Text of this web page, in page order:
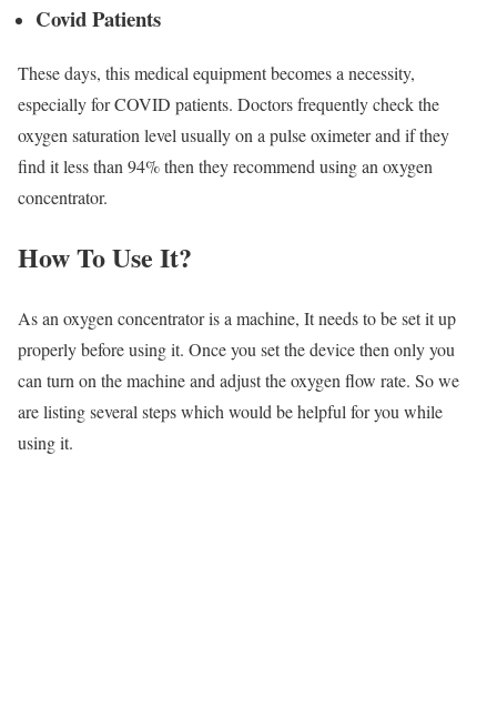
Covid Patients
These days, this medical equipment becomes a necessity,
especially for COVID patients. Doctors frequently check the
oxygen saturation level usually on a pulse oximeter and if they
find it less than 94% then they recommend using an oxygen
concentrator.
How To Use It?
As an oxygen concentrator is a machine, It needs to be set it up
properly before using it. Once you set the device then only you
can turn on the machine and adjust the oxygen flow rate. So we
are listing several steps which would be helpful for you while
using it.